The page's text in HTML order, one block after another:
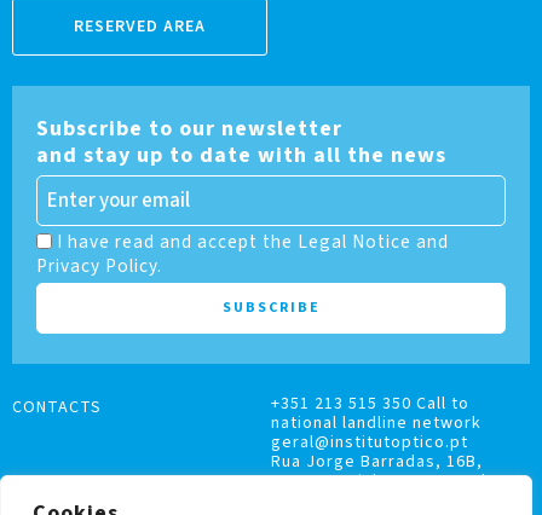
RESERVED AREA
Subscribe to our newsletter
and stay up to date with all the news
I have read and accept the Legal Notice and
Privacy Policy.
CONTACTS
+351 213 515 350 Call to
national landline network
geral@institutoptico.pt
Rua Jorge Barradas, 16B,
1500-370 Lisboa, Portugal